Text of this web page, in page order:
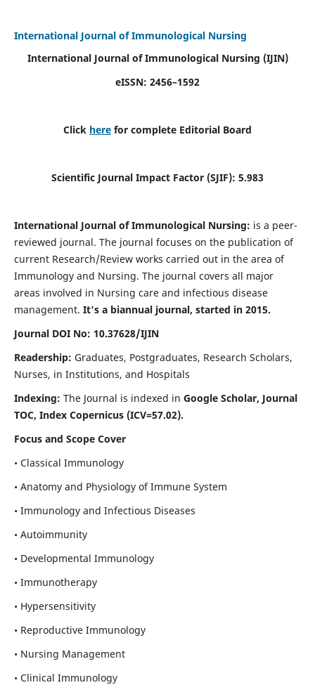
International Journal of Immunological Nursing
International Journal of Immunological Nursing (IJIN)
eISSN: 2456–1592
Click here for complete Editorial Board
Scientific Journal Impact Factor (SJIF): 5.983
International Journal of Immunological Nursing: is a peer-
reviewed journal. The journal focuses on the publication of
current Research/Review works carried out in the area of
Immunology and Nursing. The journal covers all major
areas involved in Nursing care and infectious disease
management. It's a biannual journal, started in 2015.
Journal DOI No: 10.37628/IJIN
Readership: Graduates, Postgraduates, Research Scholars,
Nurses, in Institutions, and Hospitals
Indexing: The Journal is indexed in Google Scholar, Journal
TOC, Index Copernicus (ICV=57.02).
Focus and Scope Cover
• Classical Immunology
• Anatomy and Physiology of Immune System
• Immunology and Infectious Diseases
• Autoimmunity
• Developmental Immunology
• Immunotherapy
• Hypersensitivity
• Reproductive Immunology
• Nursing Management
• Clinical Immunology